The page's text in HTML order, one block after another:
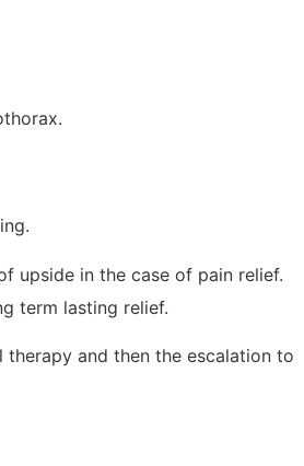
upside in the case of pain relief.
term lasting relief.
and then the escalation to